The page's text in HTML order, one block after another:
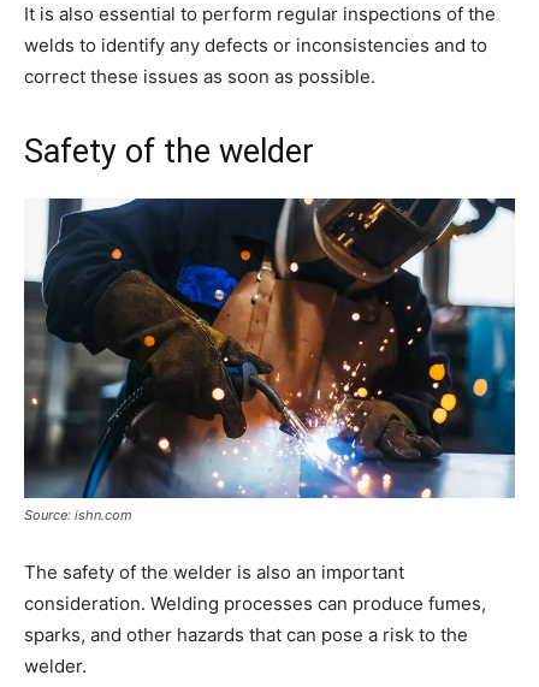
It is also essential to perform regular inspections of the
welds to identify any defects or inconsistencies and to
correct these issues as soon as possible.
Safety of the welder
Source: ishn.com
The safety of the welder is also an important
consideration. Welding processes can produce fumes,
sparks, and other hazards that can pose a risk to the
welder.